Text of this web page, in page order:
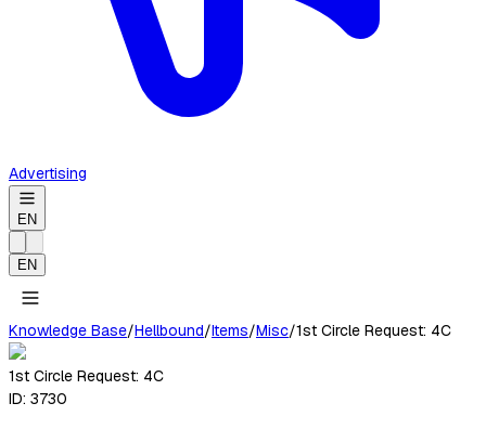
Advertising
EN
EN
Knowledge Base/Hellbound/Items/Misc/1st Circle Request: 4C
1st Circle Request: 4C
ID: 3730